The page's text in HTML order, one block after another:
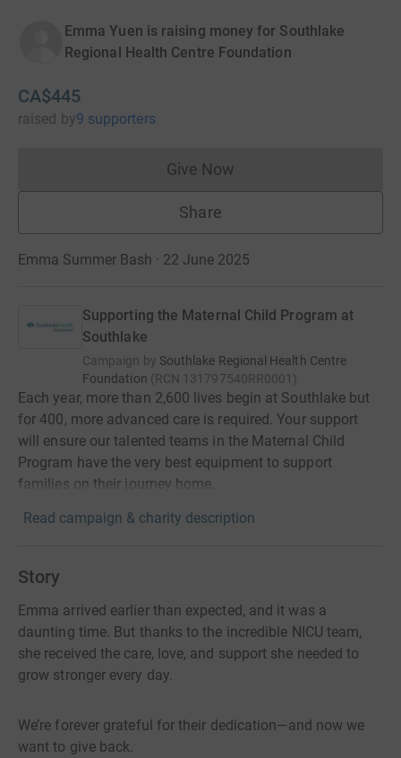
Emma Yuen is raising money for Southlake
Regional Health Centre Foundation
CA$445
raised by9 supporters
Give NowDonations cannot currently
Share
Emma Summer Bash · 22 June 2025
Supporting the Maternal Child Program at
Southlake
Campaign by Southlake Regional Health Centre
Foundation (RCN 131797540RR0001 )
Each year, more than 2,600 lives begin at Southlake but
for 400, more advanced care is required. Your support
will ensure our talented teams in the Maternal Child
Program have the very best equipment to support
families on their journey home.
Read campaign & charity description
Story
Emma arrived earlier than expected, and it was a
daunting time. But thanks to the incredible NICU team,
she received the care, love, and support she needed to
grow stronger every day.
We’re forever grateful for their dedication—and now we
want to give back.